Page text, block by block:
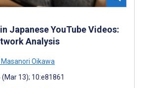
Japanese YouTube Videos:
Analysis
Masanori Oikawa
13); 10:e81861